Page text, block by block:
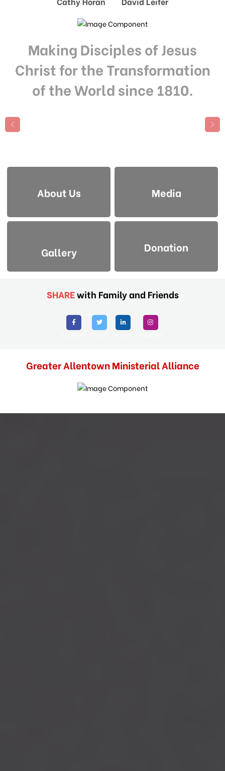
Making Disciples of Jesus
Christ for the Transformation
of the World since 1810.
About Us Media
Gallery Donation
SHAREwith Family and Friends
Greater Allentown Ministerial Alliance